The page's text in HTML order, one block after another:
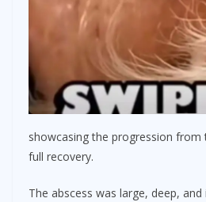
showcasing the progression
full recovery.
The abscess was large, deep,